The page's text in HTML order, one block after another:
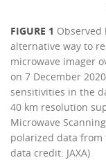
FIGURE 1
alternative way to
microwave imager
on 7 December
sensitivities in the
40 km resolution
Microwave
polarized data from
data credit: JAXA)